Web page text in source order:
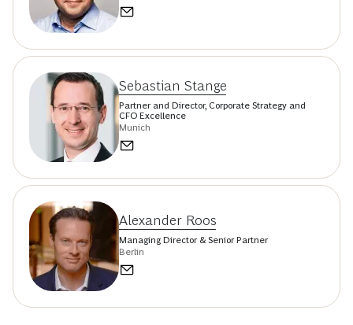
Sebastian Stange
Partner and Director, Corporate Strategy and
CFO Excellence
Munich
Alexander Roos
Managing Director & Senior Partner
Berlin